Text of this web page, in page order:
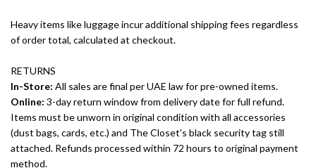
Heavy items like luggage incur additional shipping fees regardless
of order total, calculated at checkout.
RETURNS
In-Store: All sales are final per UAE law for pre-owned items.
Online: 3-day return window from delivery date for full refund.
Items must be unworn in original condition with all accessories
(dust bags, cards, etc.) and The Closet's black security tag still
attached. Refunds processed within 72 hours to original payment
method.